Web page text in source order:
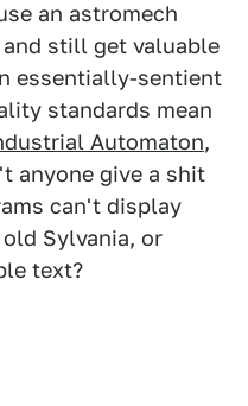
an astromech
and still get valuable
essentially-sentient
standards mean
Automaton,
anyone give a shit
can't display
Sylvania, or
text?